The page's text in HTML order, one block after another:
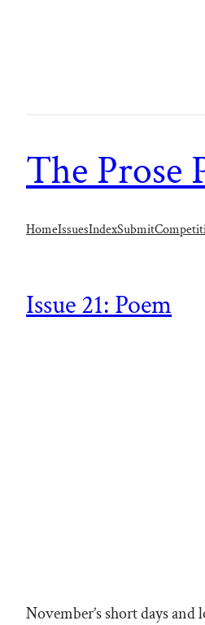
The Prose
HomeIssuesIndexSubmit
Issue 21: Poem
November’s short days